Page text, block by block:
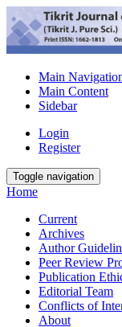
Main
Main Content
Sidebar
Login
Register
Toggle navigation
Home
Current
Archives
Author
Peer Review
Publication
Editorial Team
Conflicts of
About